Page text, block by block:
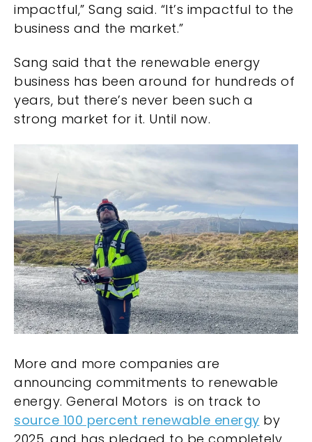
impactful,” Sang said. “It’s impactful to the
business and the market.”
Sang said that the renewable energy
business has been around for hundreds of
years, but there’s never been such a
strong market for it. Until now.
More and more companies are
announcing commitments to renewable
energy. General Motors is on track to
source 100 percent renewable energy by